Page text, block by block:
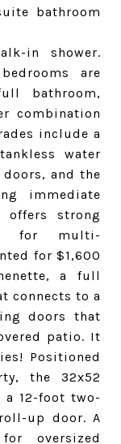
bathroom
in shower.
are
bathroom,
combination
include a
water
and the
immediate
offers strong
for multi-
for $1,600
a full
connects to a
doors that
patio. It
Positioned
the 32x52
12-foot two-
up door. A
oversized